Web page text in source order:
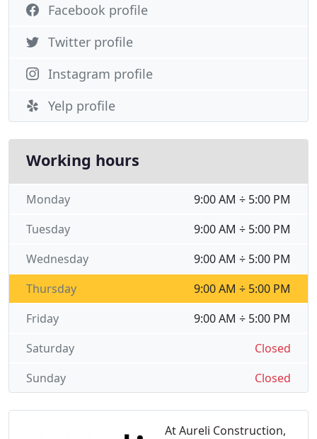
At Aureli Construction,
Facebook profile
Twitter profile
Instagram profile
Yelp profile
Working hours
9:00 AM ÷ 5:00 PM
Monday
9:00 AM ÷ 5:00 PM
Tuesday
9:00 AM ÷ 5:00 PM
Wednesday
9:00 AM ÷ 5:00 PM
Thursday
9:00 AM ÷ 5:00 PM
Friday
Closed
Saturday
Closed
Sunday